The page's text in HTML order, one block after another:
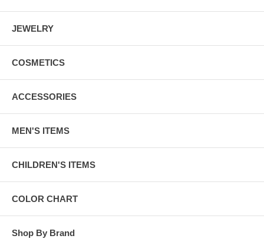
JEWELRY
COSMETICS
ACCESSORIES
MEN'S ITEMS
CHILDREN'S ITEMS
COLOR CHART
Shop By Brand